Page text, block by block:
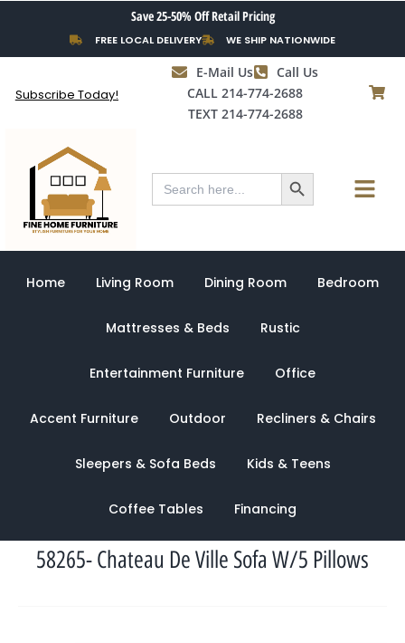
content
Save 25-50% Off Retail Pricing
FREE LOCAL DELIVERY WE SHIP NATIONWIDE
Subscribe Today!
E-Mail Us
Call Us
CALL 214-774-2688
TEXT 214-774-2688
Search
for:
Search Button Menu
Home Living Room Dining Room Bedroom
Mattresses & Beds Rustic
Entertainment Furniture Office
Accent Furniture Outdoor Recliners & Chairs
Sleepers & Sofa Beds Kids & Teens
Coffee Tables Financing
58265- Chateau De Ville Sofa W/5 Pillows